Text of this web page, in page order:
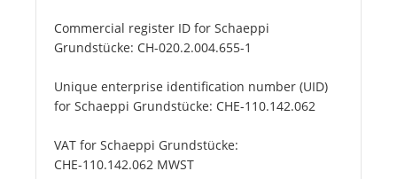
Commercial register ID for Schaeppi
Grundstücke: CH-020.2.004.655-1
Unique enterprise identification number (UID)
for Schaeppi Grundstücke: CHE-110.142.062
VAT for Schaeppi Grundstücke:
CHE-110.142.062 MWST